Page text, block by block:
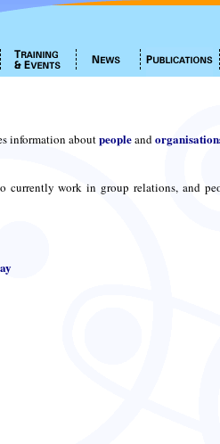
information aboutpeopleand
currently work in group relations, and